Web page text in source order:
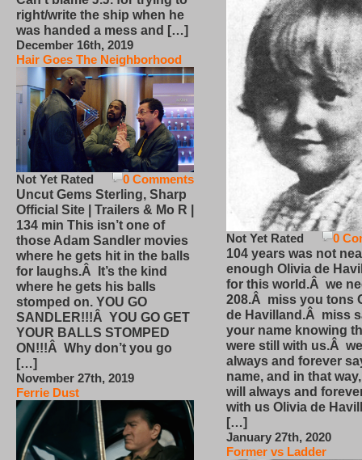
right/write the ship when he
was handed a mess and […]
December 16th, 2019
Hair Goes The Neighborhood
0 Comments
Not Yet Rated
Uncut Gems Sterling, Sharp
Official Site | Trailers & Mo R |
134 min This isn’t one of
those Adam Sandler movies
where he gets hit in the balls
for laughs.Â It’s the kind
where he gets his balls
stomped on. YOU GO
SANDLER!!!Â YOU GO GET
YOUR BALLS STOMPED
ON!!!Â Why don’t you go
[…]
November 27th, 2019
Ferrie Dust
0
Not Yet Rated
104 years was not
enough Olivia de
for this world.Â we
208.Â miss you tons
de Havilland.Â miss
your name knowing
were still with us.Â
always and forever
name, and in that
will always and
with us Olivia de
[…]
January 27th, 2020
Former vs Ladder